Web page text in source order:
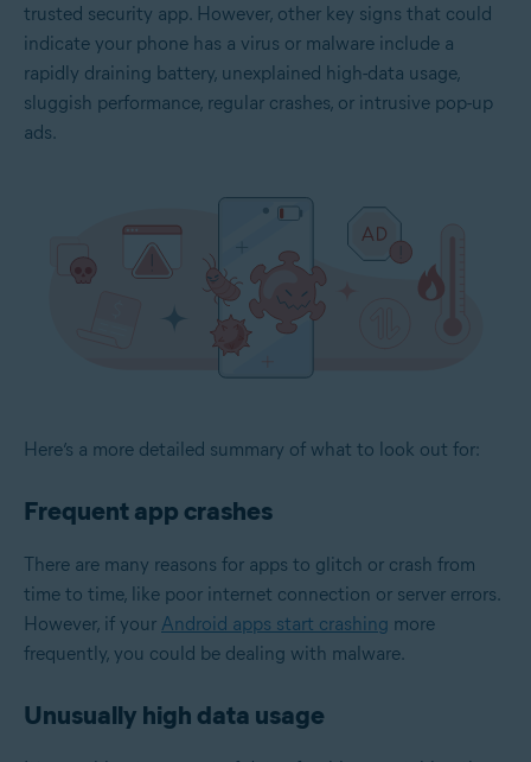
trusted security app. However, other key signs that could
indicate your phone has a virus or malware include a
rapidly draining battery, unexplained high-data usage,
sluggish performance, regular crashes, or intrusive pop-up
ads.
Here’s a more detailed summary of what to look out for:
Frequent app crashes
There are many reasons for apps to glitch or crash from
time to time, like poor internet connection or server errors.
However, if your Android apps start crashing more
frequently, you could be dealing with malware.
Unusually high data usage